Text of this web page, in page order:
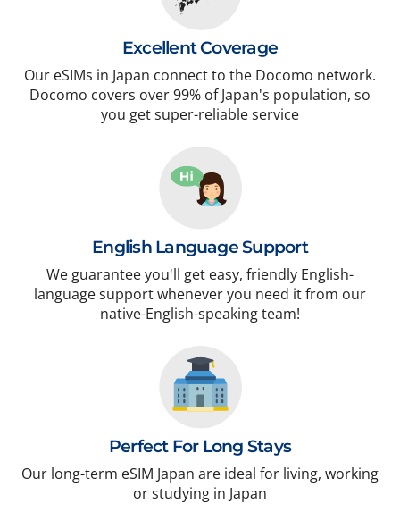
Excellent Coverage
Our eSIMs in Japan connect to the Docomo network.
Docomo covers over 99% of Japan's population, so
you get super-reliable service
English Language Support
We guarantee you'll get easy, friendly English-
language support whenever you need it from our
native-English-speaking team!
Perfect For Long Stays
Our long-term eSIM Japan are ideal for living, working
or studying in Japan